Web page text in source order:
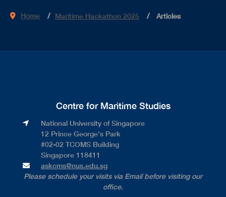
Home Maritime Hackathon 2025 Articles
Centre for Maritime Studies
National University of Singapore​
12 Prince George's Park​
#02-02 TCOMS Building​
Singapore 118411
askcms@nus.edu.sg
Please schedule your visits via Email before visiting our
office.